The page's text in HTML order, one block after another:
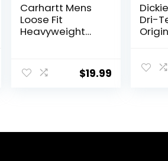
Carhartt Mens
Loose Fit
Heavyweight
(Also Available
in Big & Tall)$19.99
Dri-